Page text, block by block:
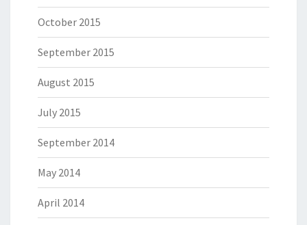
October 2015
September 2015
August 2015
July 2015
September 2014
May 2014
April 2014